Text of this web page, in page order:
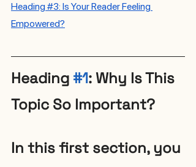
Heading #3: Is Your Reader Feeling
Empowered?
Heading #1: Why Is This
Topic So Important?
In this first section, you